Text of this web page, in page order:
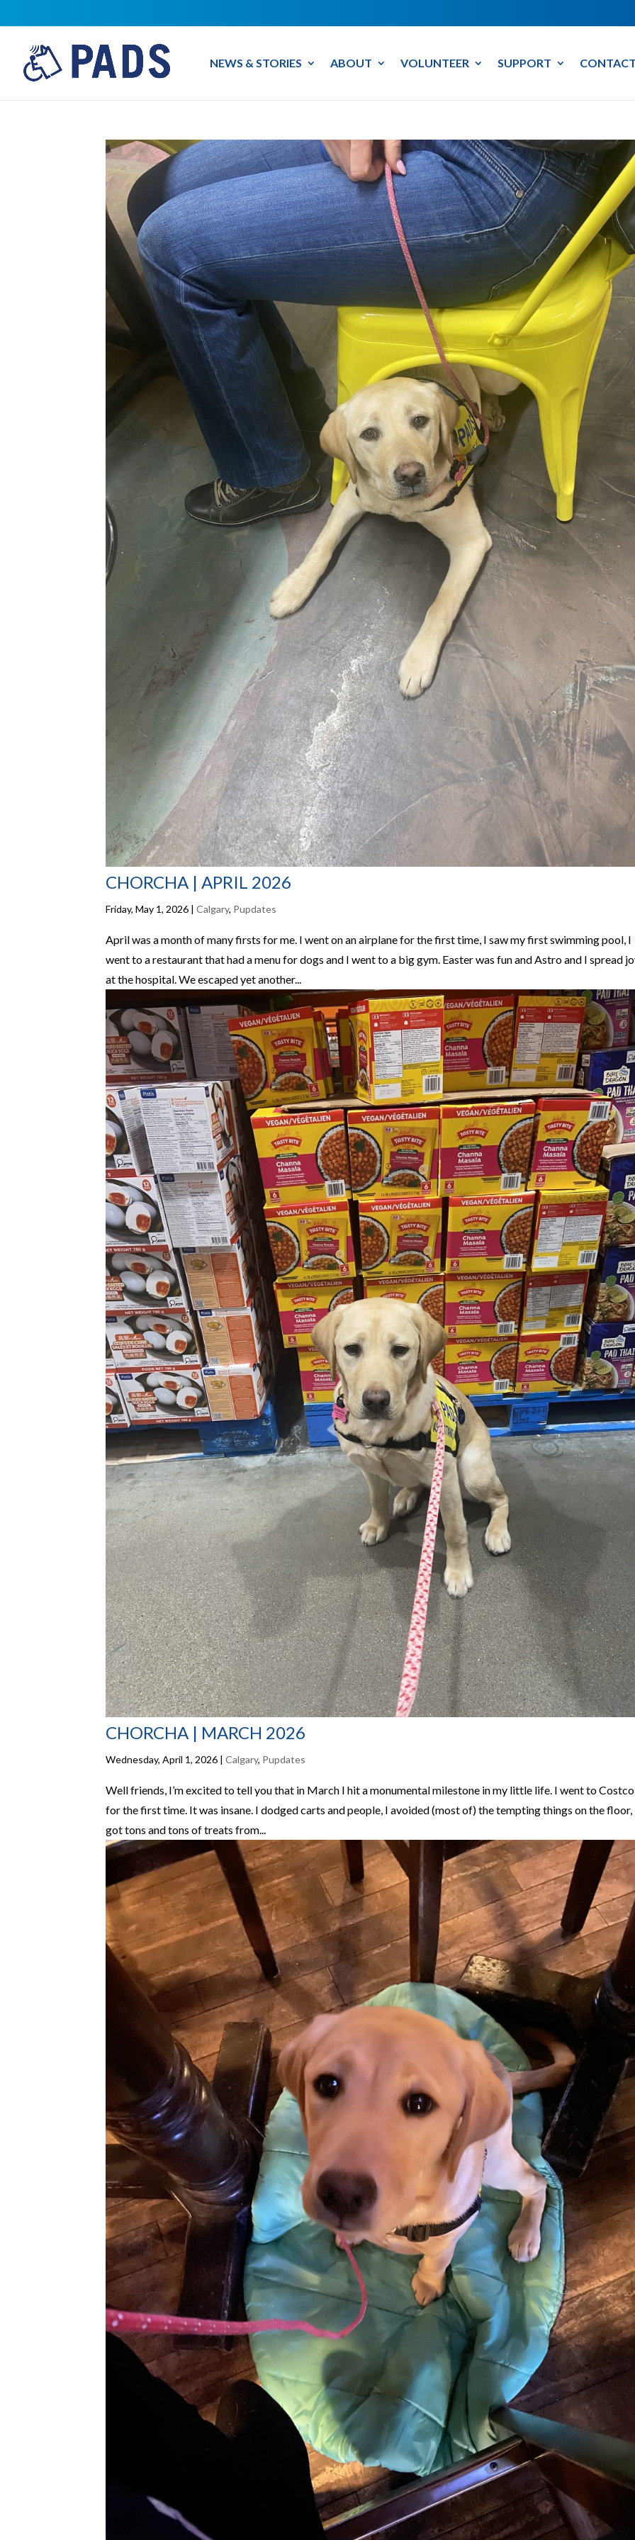
NEWS & STORIES ABOUT VOLUNTEER SUPPORT
CHORCHA | APRIL 2026
Friday, May 1, 2026 |Calgary, Pupdates
April was a month of many firsts for me. I went on an airplane for the first time, I saw my first swimming pool, I
went to a restaurant that had a menu for dogs and I went to a big gym. Easter was fun and Astro and I spread
at the hospital. We escaped yet another...
CHORCHA | MARCH 2026
Wednesday, April 1, 2026 |Calgary, Pupdates
Well friends, I’m excited to tell you that in March I hit a monumental milestone in my little life. I went to Costco
for the first time. It was insane. I dodged carts and people, I avoided (most of) the tempting things on the floor,
got tons and tons of treats from...